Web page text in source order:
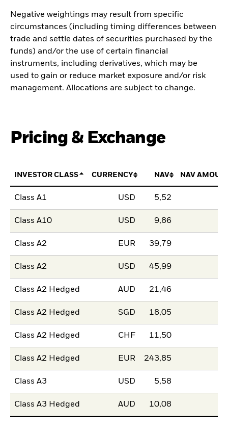
Negative weightings may result from specific
circumstances (including timing differences between
trade and settle dates of securities purchased by the
funds) and/or the use of certain financial
instruments, including derivatives, which may be
used to gain or reduce market exposure and/or risk
management. Allocations are subject to change.
Pricing & Exchange
INVESTOR CLASS CURRENCY NAV NAV
Class A1 USD 5,52
Class A10 USD 9,86
Class A2 EUR 39,79
Class A2 USD 45,99
Class A2 Hedged AUD 21,46
Class A2 Hedged SGD 18,05
Class A2 Hedged CHF 11,50
Class A2 Hedged EUR 243,85
Class A3 USD 5,58
Class A3 Hedged AUD 10,08